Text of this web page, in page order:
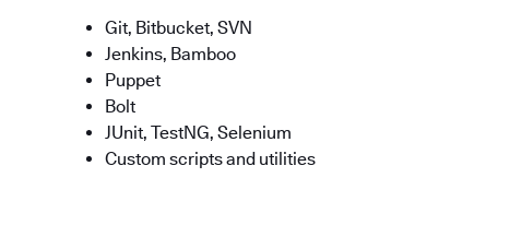
Git, Bitbucket, SVN
Jenkins, Bamboo
Puppet
Bolt
JUnit, TestNG, Selenium
Custom scripts and utilities